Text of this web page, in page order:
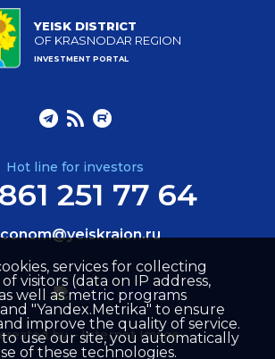
YEISK DISTRICT
OF KRASNODAR REGION
INVESTMENT PORTAL
Hot line for investors
251 77 64
by –Internet Image
services for collecting
visitors (data on IP address,
well as metric programs
"Yandex.Metrika" to ensure
improve the quality of service.
use our site, you automatically
of these technologies.